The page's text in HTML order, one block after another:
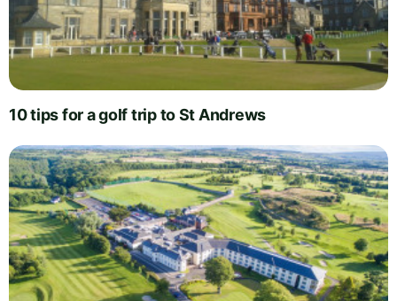
10 tips for a golf trip to St Andrews